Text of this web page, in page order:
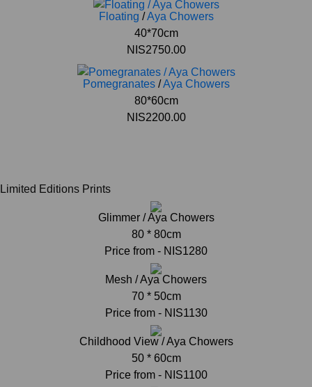
Floating /Aya Chowers
40*70cm
NIS2750.00
Pomegranates/Aya Chowers
80*60cm
NIS2200.00
Limited Editions Prints
Glimmer / Aya Chowers
80 * 80cm
Price from - NIS1280
Mesh / Aya Chowers
70 * 50cm
Price from - NIS1130
Childhood View / Aya Chowers
50 * 60cm
Price from - NIS1100